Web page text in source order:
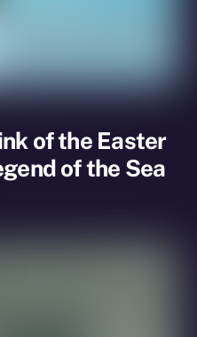
of the Easter
of the Sea